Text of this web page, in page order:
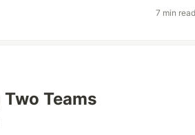
7 min read
Teams